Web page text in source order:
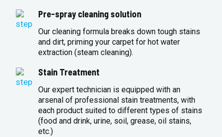
Pre-spray cleaning solution
Our cleaning formula breaks down tough stains
and dirt, priming your carpet for hot water
extraction (steam cleaning).
Stain Treatment
Our expert technician is equipped with an
arsenal of professional stain treatments, with
each product suited to different types of stains
(food and drink, urine, soil, grease, oil stains,
etc.)